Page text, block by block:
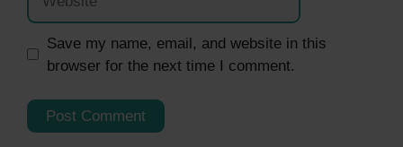
Save my name, email, and website in this
browser for the next time I comment.